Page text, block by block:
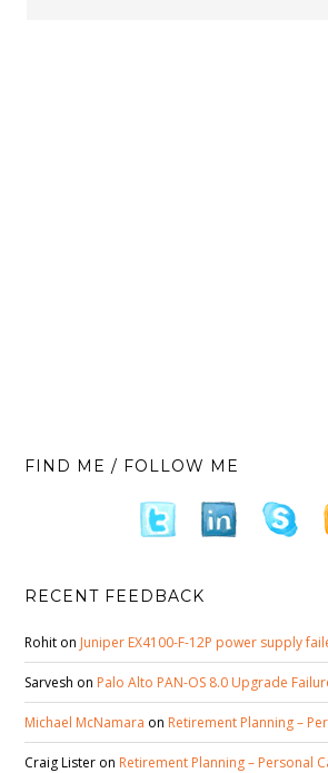
FIND ME / FOLLOW ME
RECENT FEEDBACK
Rohit on Juniper EX4100-F-12P power supply
Sarvesh on Palo Alto PAN-OS 8.0 Upgrade
Michael McNamara on Retirement Planning –
Craig Lister on Retirement Planning – Personal